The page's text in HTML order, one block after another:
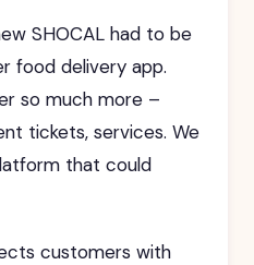
SHOCAL had to be
food delivery app.
so much more –
tickets, services. We
that could
customers with